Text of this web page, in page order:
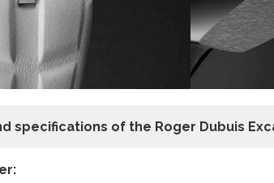
specifications of the Roger Dubuis